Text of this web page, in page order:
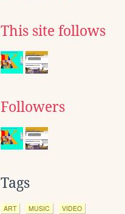
This site follows
Followers
Tags
ART MUSIC VIDEO